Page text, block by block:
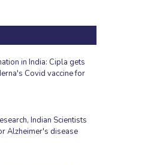
in India: Cipla gets
Covid vaccine for
Indian Scientists
Alzheimer's disease